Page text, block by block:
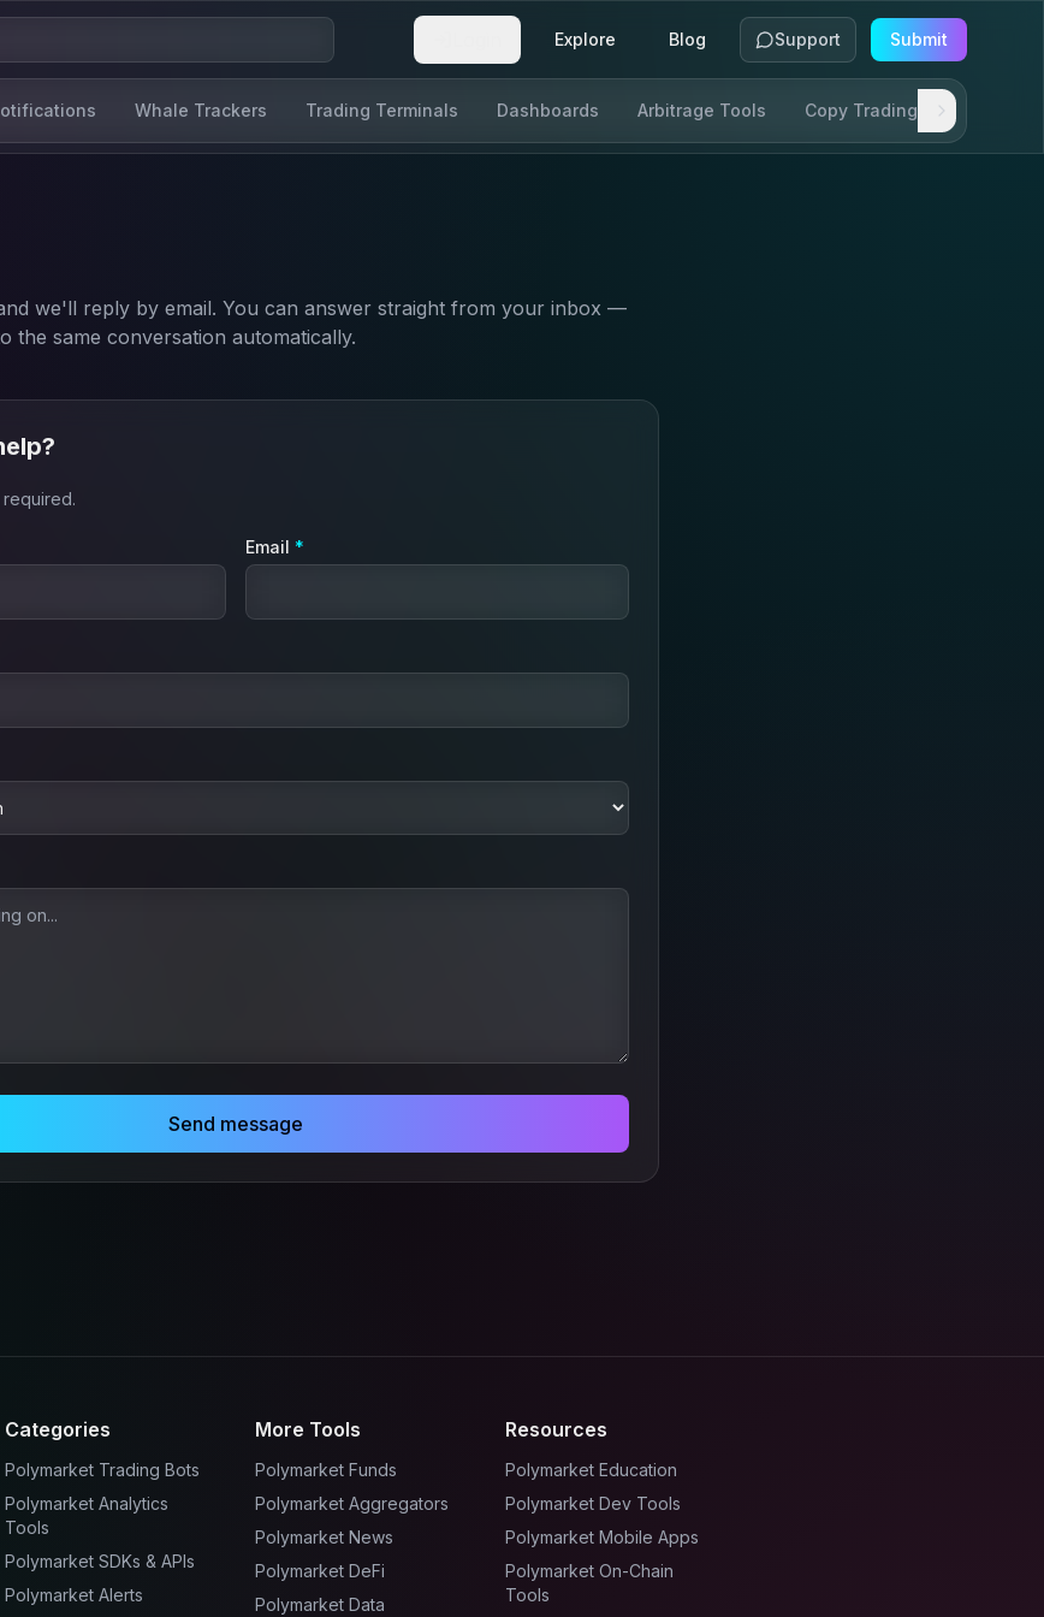
Explore Blog Support Submit
Whale Trackers Trading Terminals Dashboards Arbitrage Tools Copy Trading
we'll reply by email. You can answer straight from your inbox —
the same conversation automatically.
Email *
Send message
Categories
Polymarket Trading Bots
Polymarket Analytics
Tools
Polymarket SDKs & APIs
Polymarket Alerts
More Tools
Polymarket Funds
Polymarket Aggregators
Polymarket News
Polymarket DeFi
Polymarket Data
Resources
Polymarket Education
Polymarket Dev Tools
Polymarket Mobile Apps
Polymarket On-Chain
Tools